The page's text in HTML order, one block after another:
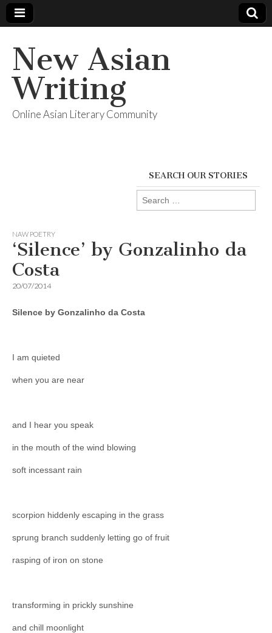
New Asian
Writing
Online Asian Literary Community
SEARCH OUR STORIES
Search
for:
NAW POETRY
‘Silence’ by Gonzalinho da
Costa
20/07/2014
Silence by Gonzalinho da Costa
I am quieted
when you are near
and I hear you speak
in the mouth of the wind blowing
soft incessant rain
scorpion hiddenly escaping in the grass
sprung branch suddenly letting go of fruit
rasping of iron on stone
transforming in prickly sunshine
and chill moonlight